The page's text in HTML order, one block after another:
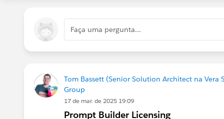
Faça uma pergunta...
Tom Bassett (Senior Solution Architect na Vera
Group
17 de mar. de 2025 19:09
Prompt Builder Licensing